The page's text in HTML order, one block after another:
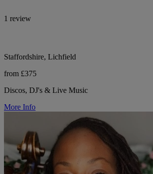
1 review
Staffordshire, Lichfield
from £375
Discos, DJ's & Live Music
More Info